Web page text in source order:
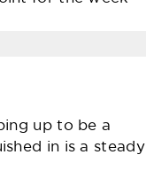
up to be a
in is a steady